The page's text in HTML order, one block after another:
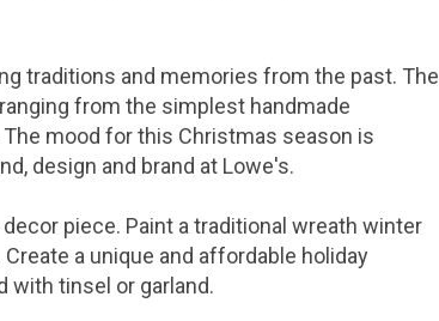
traditions and memories from the past. The
from the simplest handmade
mood for this Christmas season is
design and brand at Lowe's.
piece. Paint a traditional wreath winter
a unique and affordable holiday
with tinsel or garland.